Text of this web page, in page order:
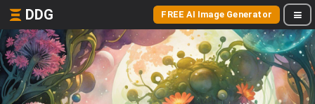
DDG FREE AI Image Generator